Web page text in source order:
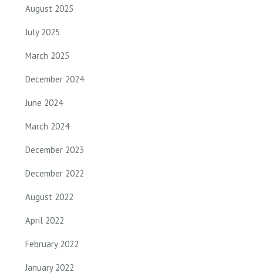
August 2025
July 2025
March 2025
December 2024
June 2024
March 2024
December 2023
December 2022
August 2022
April 2022
February 2022
January 2022